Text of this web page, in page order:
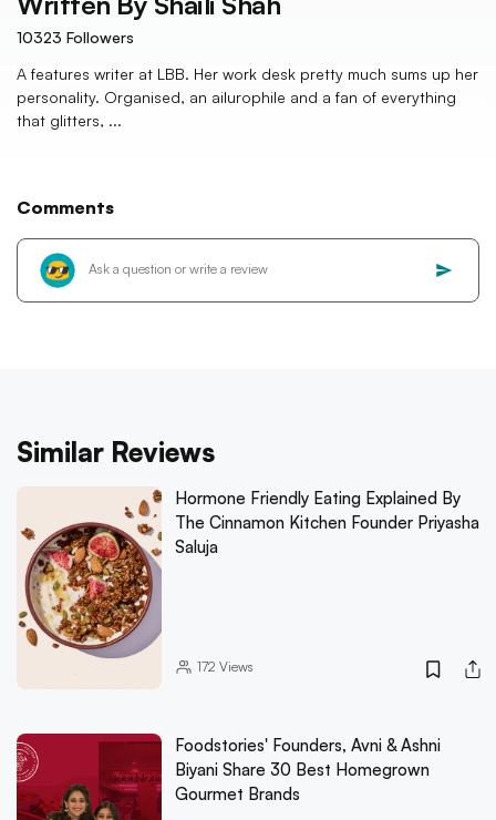
10323 Followers
A features writer at LBB. Her work desk pretty much sums up her
personality. Organised, an ailurophile and a fan of everything
that glitters, ...
Comments
Similar Reviews
Hormone Friendly Eating Explained By
The Cinnamon Kitchen Founder Priyasha
Saluja
172 Views
Foodstories' Founders, Avni & Ashni
Biyani Share 30 Best Homegrown
Gourmet Brands